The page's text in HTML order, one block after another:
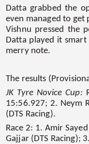
Datta grabbed the
even managed to get
Vishnu pressed the
Datta played it
merry note.
The results
JK Tyre Novice Cup:
15:56.927; 2. Neym
(DTS Racing).
Race 2: 1. Amir
Gajjar (DTS Racing);